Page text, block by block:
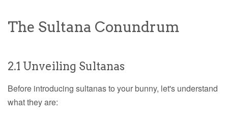
The Sultana Conundrum
2.1 Unveiling Sultanas
Before introducing sultanas to your bunny, let's understand
what they are: